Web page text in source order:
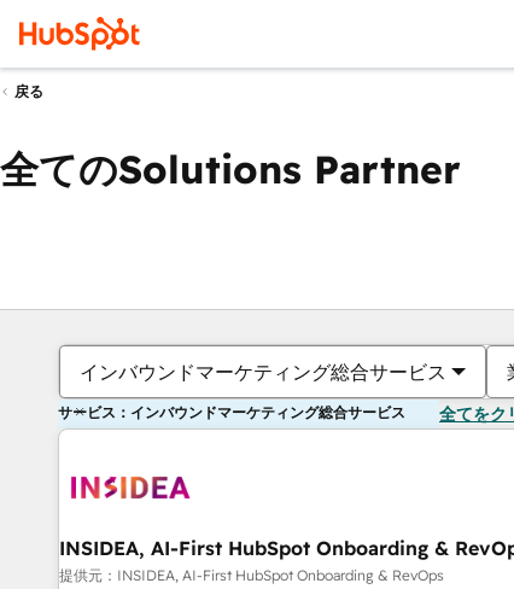
戻る
全てのSolutions Partner
インバウンドマーケティング総合サービス
サービス：インバウンドマーケティング総合サービス 全てをク
INSIDEA, AI-First HubSpot Onboarding &
提供元：INSIDEA, AI-First HubSpot Onboarding & RevOps